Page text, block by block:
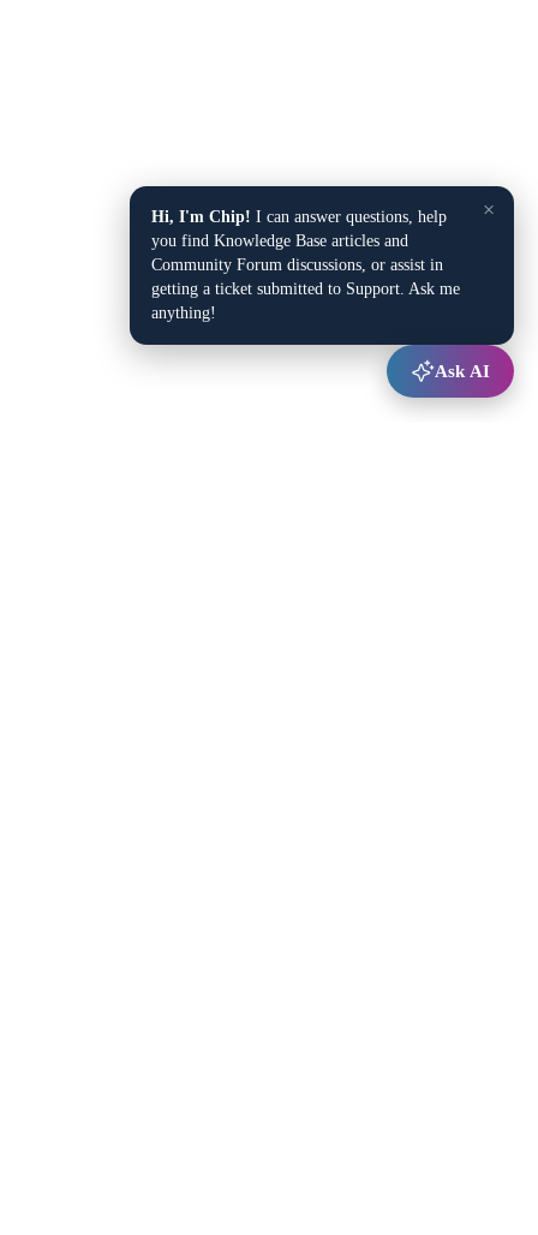
×
Hi, I'm Chip! I can answer questions, help
you find Knowledge Base articles and
Community Forum discussions, or assist in
getting a ticket submitted to Support. Ask me
anything!
Ask AI